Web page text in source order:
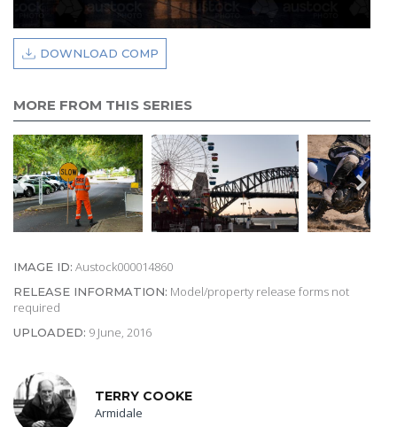
DOWNLOAD COMP
MORE FROM THIS SERIES
IMAGE ID: Austock000014860
RELEASE INFORMATION: Model/property release forms not
required
UPLOADED: 9 June, 2016
TERRY COOKE
Armidale